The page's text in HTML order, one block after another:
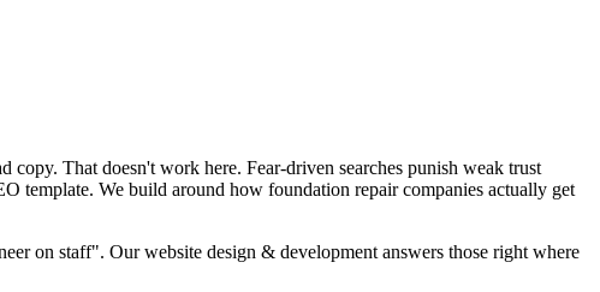
copy. That doesn't work here. Fear-driven searches punish weak trust
template. We build around how foundation repair companies actually get
on staff". Our website design & development answers those right where